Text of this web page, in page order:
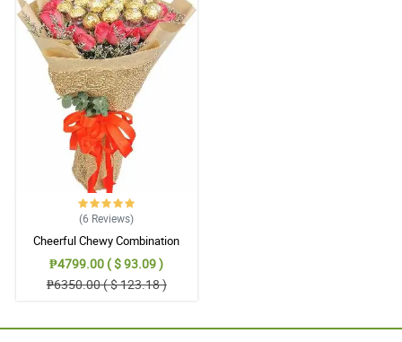
Reviewed by Ajay House
5/ 5
Very satisifed with everything.
Reviewed by Tanisha Rocha
(6 Reviews)
Cheerful Chewy Combination
₱4799.00 ( $ 93.09 )
₱6350.00 ( $ 123.18 )